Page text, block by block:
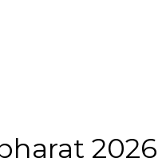
2026